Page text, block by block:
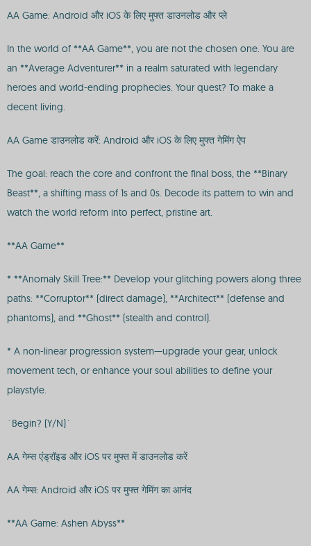
AA Game: Android और iOS के लिए मुफ्त डाउनलोड और प्ले
In the world of **AA Game**, you are not the chosen one. You are
an **Average Adventurer** in a realm saturated with legendary
heroes and world-ending prophecies. Your quest? To make a
decent living.
AA Game डाउनलोड करें: Android और iOS के लिए मुफ्त गेमिंग ऐप
The goal: reach the core and confront the final boss, the **Binary
Beast**, a shifting mass of 1s and 0s. Decode its pattern to win and
watch the world reform into perfect, pristine art.
**AA Game**
* **Anomaly Skill Tree:** Develop your glitching powers along three
paths: **Corruptor** (direct damage), **Architect** (defense and
phantoms), and **Ghost** (stealth and control).
* A non-linear progression system—upgrade your gear, unlock
movement tech, or enhance your soul abilities to define your
playstyle.
`Begin? (Y/N)`
AA गेम्स एंड्रॉइड और iOS पर मुफ्त में डाउनलोड करें
AA गेम्स: Android और iOS पर मुफ्त गेमिंग का आनंद
**AA Game: Ashen Abyss**